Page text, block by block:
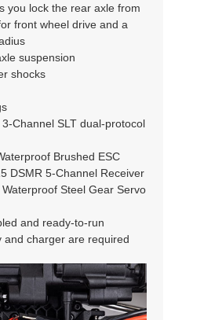
you lock the rear axle from
front wheel drive and a
suspension
shocks
Channel SLT dual-protocol
Brushed ESC
DSMR 5-Channel Receiver
Steel Gear Servo
and ready-to-run
and charger are required